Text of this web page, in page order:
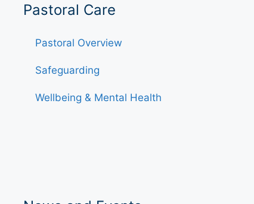
Pastoral Care
Pastoral Overview
Safeguarding
Wellbeing & Mental Health